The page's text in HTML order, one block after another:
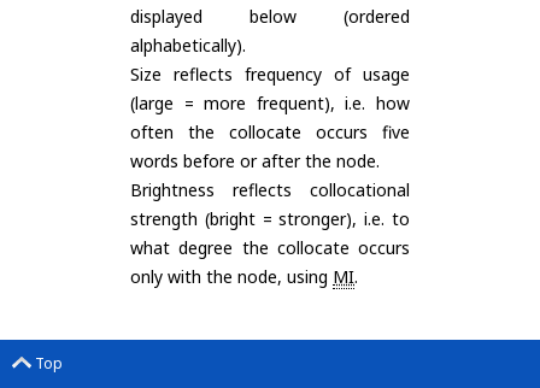
displayed below (ordered
alphabetically).
Size reflects frequency of usage
(large = more frequent), i.e. how
often the collocate occurs five
words before or after the node.
Brightness reflects collocational
strength (bright = stronger), i.e. to
what degree the collocate occurs
only with the node, using MI.
Top